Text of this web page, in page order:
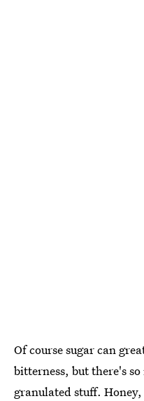
Of course sugar can
bitterness, but there's
granulated stuff.